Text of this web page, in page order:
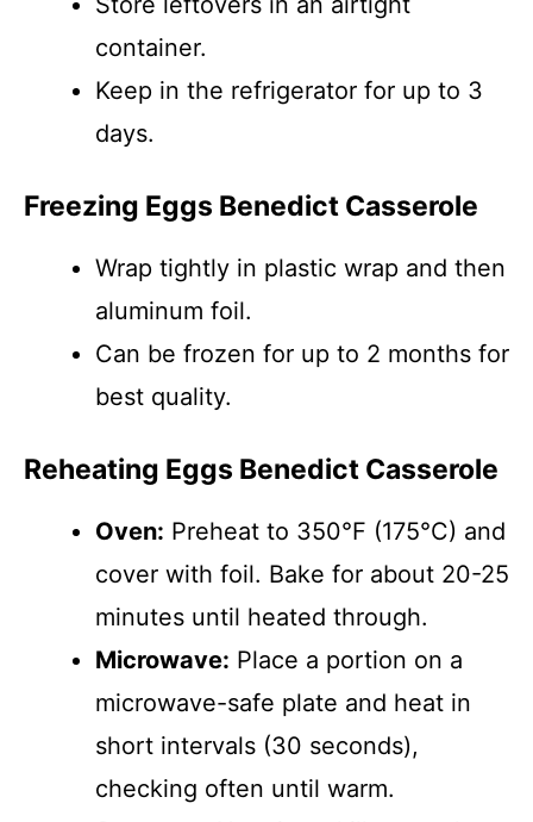
container.
Keep in the refrigerator for up to 3
days.
Freezing Eggs Benedict Casserole
Wrap tightly in plastic wrap and then
aluminum foil.
Can be frozen for up to 2 months for
best quality.
Reheating Eggs Benedict Casserole
Oven: Preheat to 350°F (175°C) and
cover with foil. Bake for about 20-25
minutes until heated through.
Microwave: Place a portion on a
microwave-safe plate and heat in
short intervals (30 seconds),
checking often until warm.